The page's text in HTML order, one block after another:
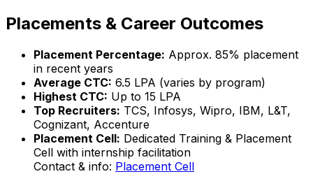
Placements & Career Outcomes
Placement Percentage: Approx. 85% placement
in recent years
Average CTC: ₹6.5 LPA (varies by program)
Highest CTC: Up to ₹15 LPA
Top Recruiters: TCS, Infosys, Wipro, IBM, L&T,
Cognizant, Accenture
Placement Cell: Dedicated Training & Placement
Cell with internship facilitation
Contact & info: Placement Cell